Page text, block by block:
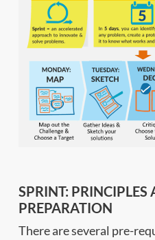
SPRINT: PRINCIPLES
PREPARATION
There are several pre-